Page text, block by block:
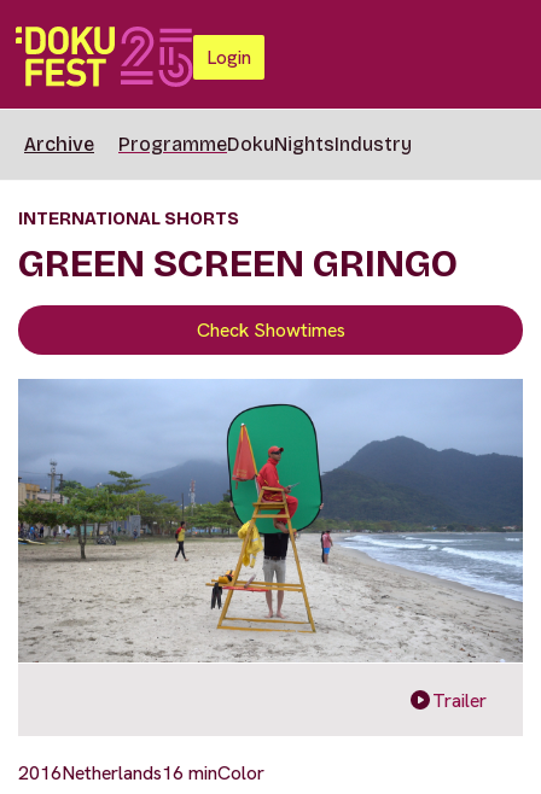
Login
Archive ProgrammeDokuNightsIndustry
INTERNATIONAL SHORTS
GREEN SCREEN GRINGO
Check Showtimes
Trailer
2016Netherlands16 minColor